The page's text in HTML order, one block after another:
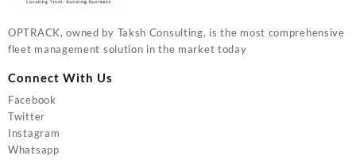
OPTRACK, owned by Taksh Consulting, is the most comprehensive
fleet management solution in the market today
Connect With Us
Facebook
Twitter
Instagram
Whatsapp